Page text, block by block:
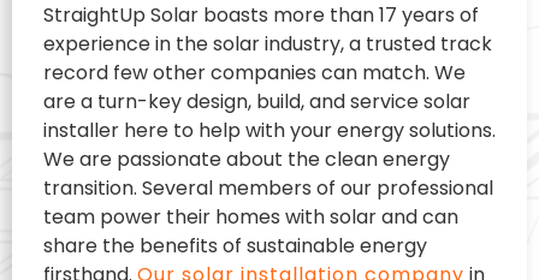
StraightUp Solar boasts more than 17 years of
experience in the solar industry, a trusted track
record few other companies can match. We
are a turn-key design, build, and service solar
installer here to help with your energy solutions.
We are passionate about the clean energy
transition. Several members of our professional
team power their homes with solar and can
share the benefits of sustainable energy